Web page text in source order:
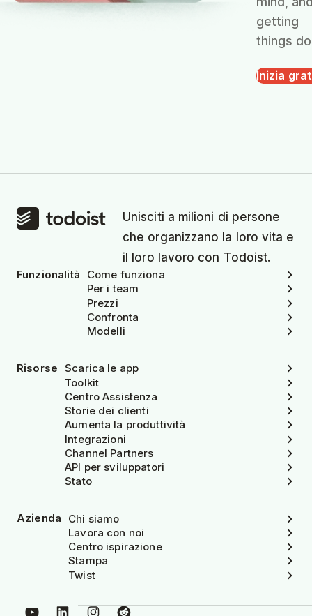
getting
things
Inizia
Unisciti a milioni di persone
che organizzano la loro vita e
il loro lavoro con Todoist.
Funzionalità
Come funziona
Per i team
Prezzi
Confronta
Modelli
Risorse Scarica le app
Toolkit
Centro Assistenza
Storie dei clienti
Aumenta la produttività
Integrazioni
Channel Partners
API per sviluppatori
Stato
Azienda
Chi siamo
Lavora con noi
Centro ispirazione
Stampa
Twist